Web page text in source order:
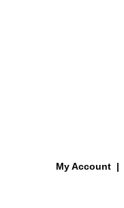
My Account |